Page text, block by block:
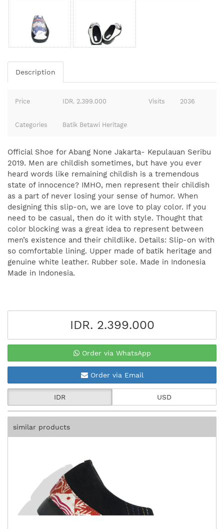
Description
Price IDR. 2.399.000 Visits 2036
Categories Batik Betawi Heritage
Official Shoe for Abang None Jakarta- Kepulauan Seribu
2019. Men are childish sometimes, but have you ever
heard words like remaining childish is a tremendous
state of innocence? IMHO, men represent their childish
as a part of never losing your sense of humor. When
designing this slip-on, we are love to play color. If you
need to be casual, then do it with style. Thought that
color blocking was a great idea to represent between
men’s existence and their childlike. Details: Slip-on with
so comfortable lining. Upper made of batik heritage and
genuine white leather. Rubber sole. Made in Indonesia
Made in Indonesia.
IDR. 2.399.000
Order via WhatsApp
Order via Email
IDR USD
similar products